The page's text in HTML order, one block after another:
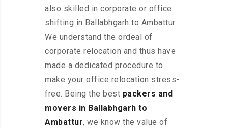
also skilled in corporate or office
shifting in Ballabhgarh to Ambattur.
We understand the ordeal of
corporate relocation and thus have
made a dedicated procedure to
make your office relocation stress-
free. Being the best packers and
movers in Ballabhgarh to
Ambattur, we know the value of